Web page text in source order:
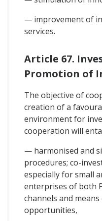
— improvement of
services.
Article 67.
Promotion of
The objective of
creation of a
environment for
cooperation will
— harmonised and
procedures; co-
especially for small
enterprises of both
channels and
opportunities,